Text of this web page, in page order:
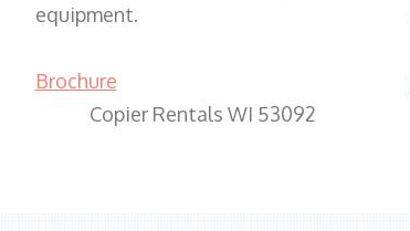
equipment.
Brochure
Copier Rentals WI 53092